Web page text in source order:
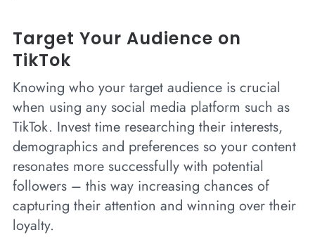
Target Your Audience on
TikTok
Knowing who your target audience is crucial
when using any social media platform such as
TikTok. Invest time researching their interests,
demographics and preferences so your content
resonates more successfully with potential
followers – this way increasing chances of
capturing their attention and winning over their
loyalty.